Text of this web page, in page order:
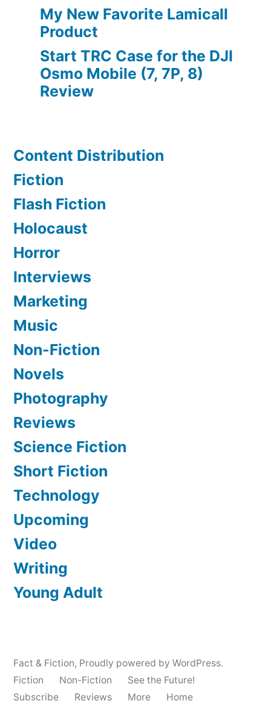
My New Favorite Lamicall
Product
Start TRC Case for the DJI
Osmo Mobile (7, 7P, 8)
Review
Content Distribution
Fiction
Flash Fiction
Holocaust
Horror
Interviews
Marketing
Music
Non-Fiction
Novels
Photography
Reviews
Science Fiction
Short Fiction
Technology
Upcoming
Video
Writing
Young Adult
Fact & Fiction, Proudly powered by WordPress.
Fiction
Non-Fiction
See the Future!
Subscribe
Reviews More Home